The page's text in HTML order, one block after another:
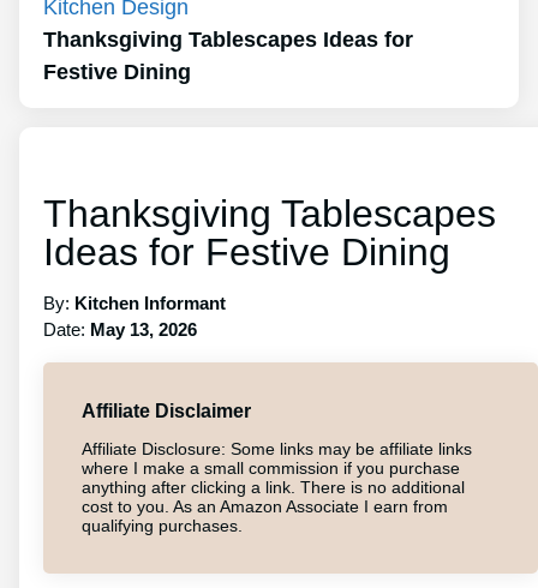
Kitchen Design
Thanksgiving Tablescapes Ideas for
Festive Dining
Thanksgiving Tablescapes
Ideas for Festive Dining
By: Kitchen Informant
Date: May 13, 2026
Affiliate Disclaimer
Affiliate Disclosure: Some links may be affiliate links
where I make a small commission if you purchase
anything after clicking a link. There is no additional
cost to you. As an Amazon Associate I earn from
qualifying purchases.